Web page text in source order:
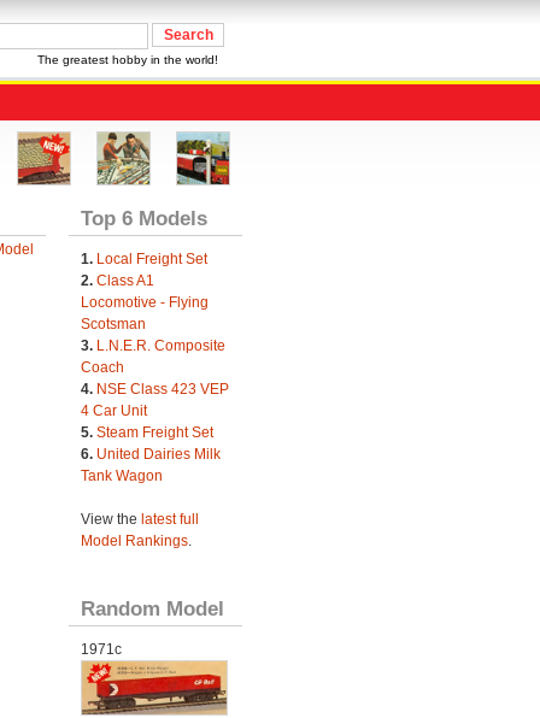
The greatest hobby in the world!
Top 6 Models
1. Local Freight Set
2. Class A1
Locomotive - Flying
Scotsman
3. L.N.E.R. Composite
Coach
4. NSE Class 423 VEP
4 Car Unit
5. Steam Freight Set
6. United Dairies Milk
Tank Wagon
View the latest full
Model Rankings.
Random Model
1971c